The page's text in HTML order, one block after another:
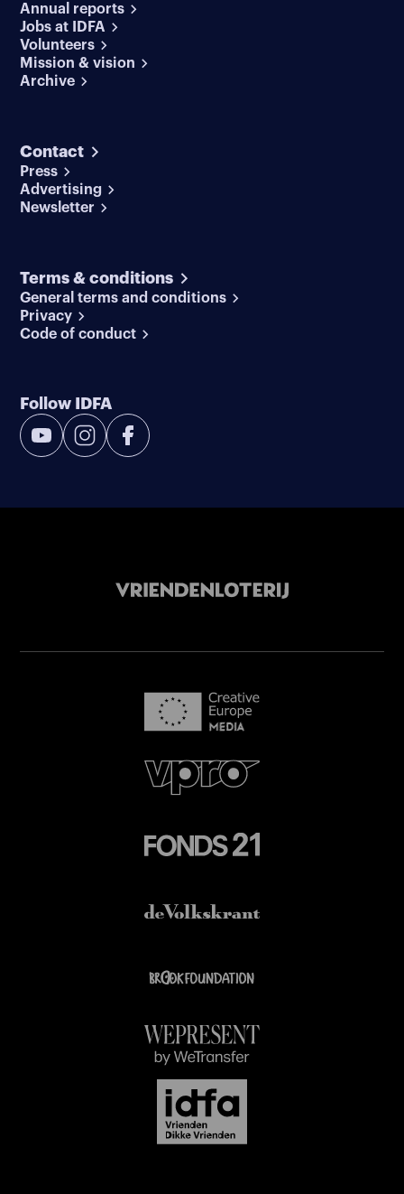
Annual reports
Jobs at IDFA
Volunteers
Mission & vision
Archive
Contact
Press
Advertising
Newsletter
Terms & conditions
General terms and conditions
Privacy
Code of conduct
Follow IDFA